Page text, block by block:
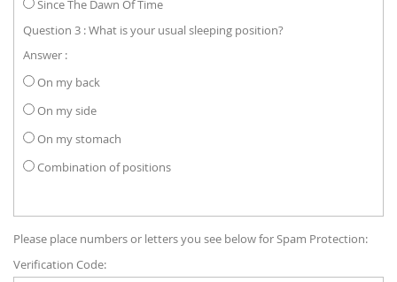
Since The Dawn Of Time
Question 3 : What is your usual sleeping position?
Answer :
On my back
On my side
On my stomach
Combination of positions
Please place numbers or letters you see below for Spam Protection:
Verification Code: